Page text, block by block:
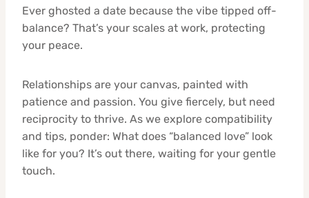
Ever ghosted a date because the vibe tipped off-
balance? That’s your scales at work, protecting
your peace.
Relationships are your canvas, painted with
patience and passion. You give fiercely, but need
reciprocity to thrive. As we explore compatibility
and tips, ponder: What does “balanced love” look
like for you? It’s out there, waiting for your gentle
touch.